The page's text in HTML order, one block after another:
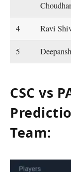
4 Ravi
5
CSC vs
Team: